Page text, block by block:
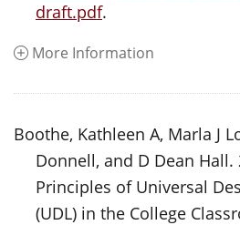
draft.pdf.
More Information
Boothe, Kathleen A, Marla J
Donnell, and D Dean
Principles of Universal
(UDL) in the College